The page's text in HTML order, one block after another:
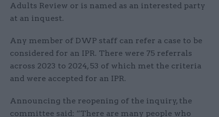
Adults Review or is named as an interested party
at an inquest.
Any member of DWP staff can refer a case to be
considered for an IPR. There were 75 referrals
across 2023 to 2024, 53 of which met the criteria
and were accepted for an IPR.
Announcing the reopening of the inquiry, the
committee said: “There are many people who